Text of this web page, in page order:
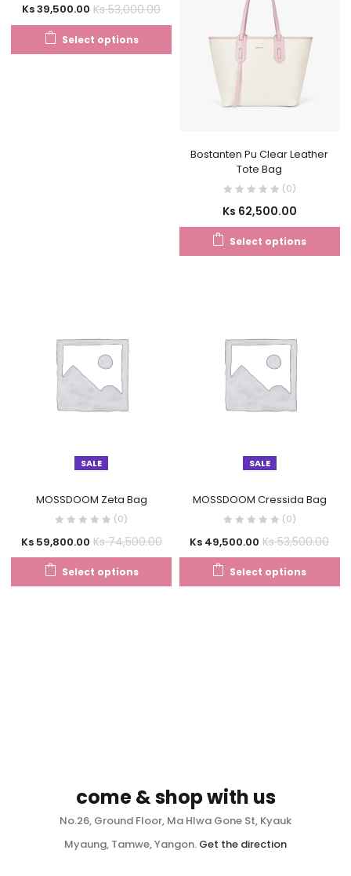
Ks39,500.00 Ks53,000.00
Select options
Bostanten Pu Clear Leather
Tote Bag
(0)
Ks 62,500.00
Select options
SALE
MOSSDOOM Zeta Bag
(0)
Ks59,800.00 Ks74,500.00
Select options
SALE
MOSSDOOM Cressida Bag
(0)
Ks 49,500.00 Ks53,500.00
Select options
come & shop with us
No.26, Ground Floor, Ma Hlwa Gone St, Kyauk
Myaung, Tamwe, Yangon. Get the direction